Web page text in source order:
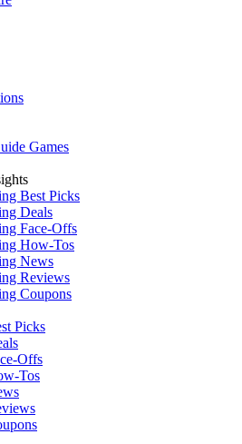
Games
Best Picks
Deals
Face-Offs
How-Tos
News
Reviews
Coupons
Picks
Offs
Tos